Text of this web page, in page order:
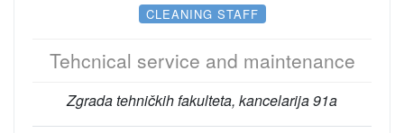
CLEANING STAFF
Tehcnical service and maintenance
Zgrada tehničkih fakulteta, kancelarija 91a